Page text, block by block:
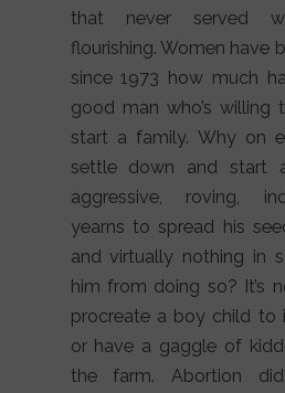
that never served
flourishing. Women have
since 1973 how much
good man who’s
start a family. Why on
settle down and start
aggressive, roving,
yearns to spread his
and virtually nothing in
him from doing so? It’s
procreate a boy child to
or have a gaggle of
the farm. Abortion